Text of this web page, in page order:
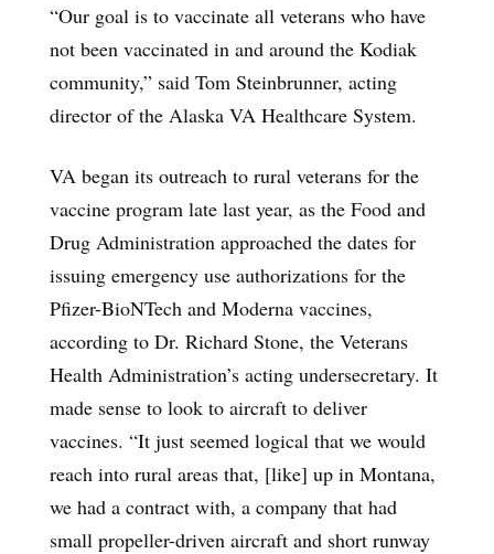
“Our goal is to vaccinate all veterans who have
not been vaccinated in and around the Kodiak
community,” said Tom Steinbrunner, acting
director of the Alaska VA Healthcare System.
VA began its outreach to rural veterans for the
vaccine program late last year, as the Food and
Drug Administration approached the dates for
issuing emergency use authorizations for the
Pfizer-BioNTech and Moderna vaccines,
according to Dr. Richard Stone, the Veterans
Health Administration’s acting undersecretary. It
made sense to look to aircraft to deliver
vaccines. “It just seemed logical that we would
reach into rural areas that, [like] up in Montana,
we had a contract with, a company that had
small propeller-driven aircraft and short runway